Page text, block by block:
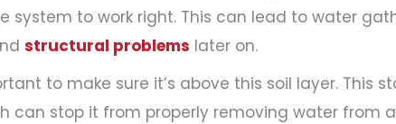
to work right. This can lead to water
structural problems later on.
to make sure it’s above this soil layer. This
stop it from properly removing water from